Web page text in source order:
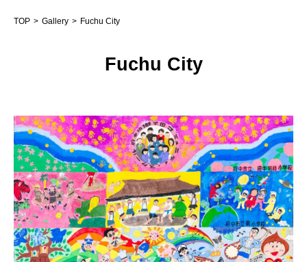
TOP Gallery Fuchu City
Fuchu City